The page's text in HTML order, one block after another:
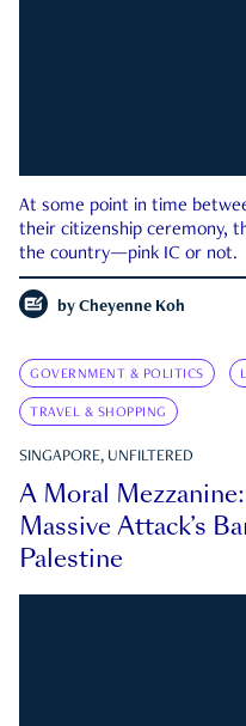
At some point in time
their citizenship ceremony,
the country—pink IC or not.
by Cheyenne Koh
GOVERNMENT & POLITICS
TRAVEL & SHOPPING
SINGAPORE, UNFILTERED
A Moral
Massive Attack’s
Palestine